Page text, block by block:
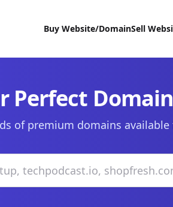
Buy Website/DomainSell
Perfect Domain
of premium domains available